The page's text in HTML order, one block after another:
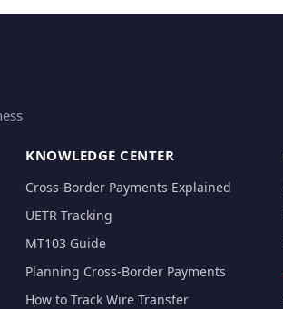
KNOWLEDGE CENTER
Cross-Border Payments Explained
UETR Tracking
MT103 Guide
Planning Cross-Border Payments
How to Track Wire Transfer